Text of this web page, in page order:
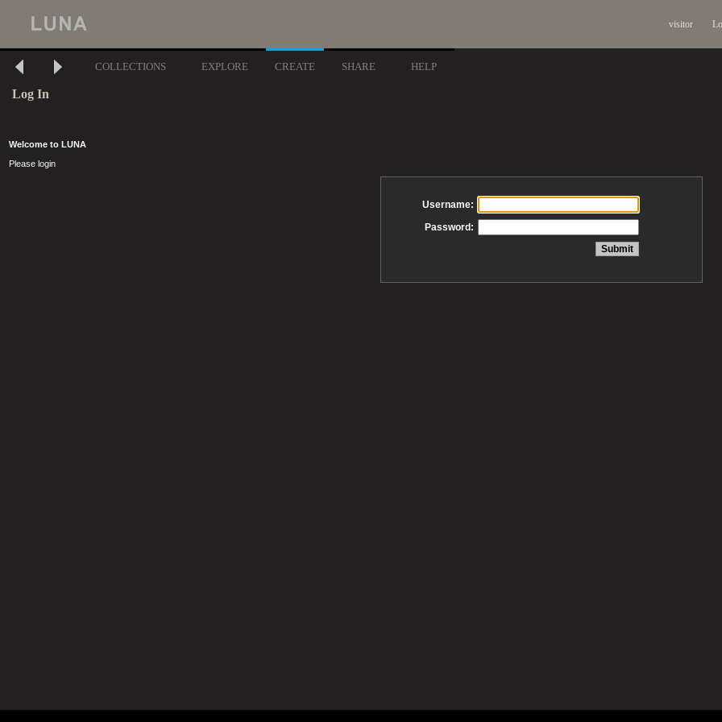
visitor
COLLECTIONS EXPLORE CREATE SHARE HELP
Log In
Welcome to LUNA
Please login
Username:
Password: